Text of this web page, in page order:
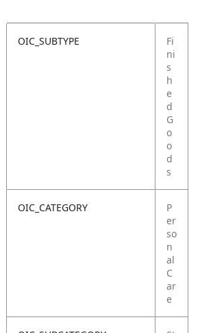
OIC_SUBTYPE
Fi
ni
s
h
e
d
G
o
o
d
s
OIC_CATEGORY
P
er
so
n
al
C
ar
e